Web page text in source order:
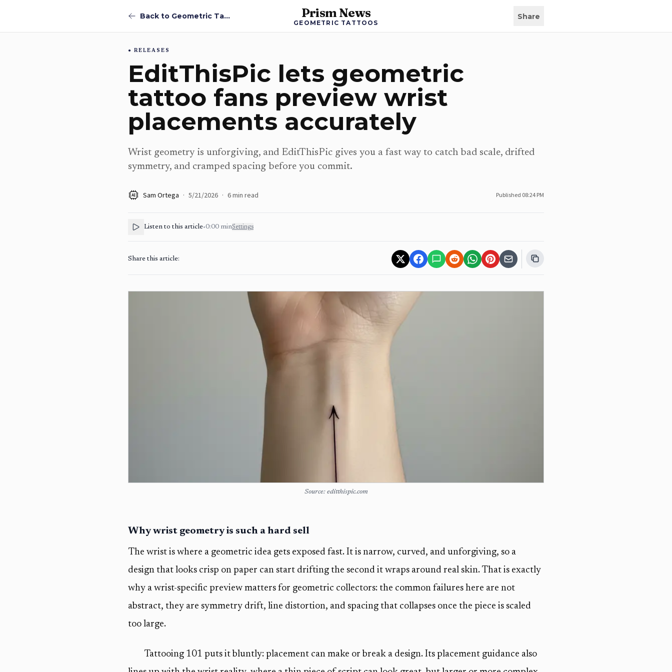
Back to Geometric Tattoos News Prism News
GEOMETRIC TATTOOS
Share
RELEASES
EditThisPic lets geometric
tattoo fans preview wrist
placements accurately
Wrist geometry is unforgiving, and EditThisPic gives you a fast way to catch bad scale, drifted
symmetry, and cramped spacing before you commit.
AI Sam Ortega · 5/21/2026 · 6min read Published 08:24 PM
Listen to this article•0:00 minSettings
Share this article:
Source: editthispic.com
Why wrist geometry is such a hard sell
The wrist is where a geometric idea gets exposed fast. It is narrow, curved, and unforgiving, so a
design that looks crisp on paper can start drifting the second it wraps around real skin. That is exactly
why a wrist-specific preview matters for geometric collectors: the common failures here are not
abstract, they are symmetry drift, line distortion, and spacing that collapses once the piece is scaled
too large.
Tattooing 101 puts it bluntly: placement can make or break a design. Its placement guidance also